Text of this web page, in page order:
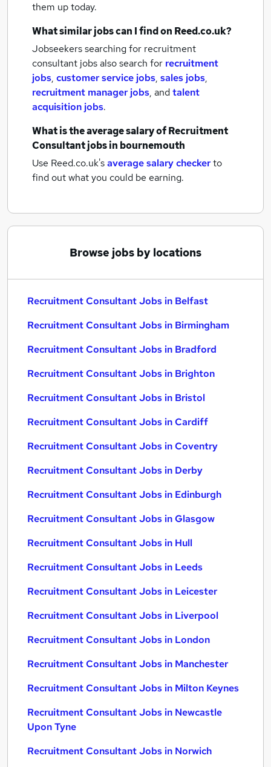
them up today.
What similar jobs can I find on Reed.co.uk?
Jobseekers searching for recruitment
consultant jobs also search for recruitment
jobs, customer service jobs, sales jobs,
recruitment manager jobs, andtalent
acquisition jobs.
What is the average salary ofRecruitment
Consultant jobsin bournemouth
Use Reed.co.uk'saverage salary checkerto
find out what you could be earning.
Browse jobs by locations
Recruitment Consultant Jobs in Belfast
Recruitment Consultant Jobs in Birmingham
Recruitment Consultant Jobs in Bradford
Recruitment Consultant Jobs in Brighton
Recruitment Consultant Jobs in Bristol
Recruitment Consultant Jobs in Cardiff
Recruitment Consultant Jobs in Coventry
Recruitment Consultant Jobs in Derby
Recruitment Consultant Jobs in Edinburgh
Recruitment Consultant Jobs in Glasgow
Recruitment Consultant Jobs in Hull
Recruitment Consultant Jobs in Leeds
Recruitment Consultant Jobs in Leicester
Recruitment Consultant Jobs in Liverpool
Recruitment Consultant Jobs in London
Recruitment Consultant Jobs in Manchester
Recruitment Consultant Jobs in Milton Keynes
Recruitment Consultant Jobs in Newcastle
Upon Tyne
Recruitment Consultant Jobs in Norwich